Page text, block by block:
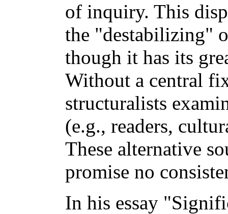
of inquiry. This
the "destabilizing"
though it has its
Without a central
structuralists
(e.g., readers,
These alternative
promise no
In his essay